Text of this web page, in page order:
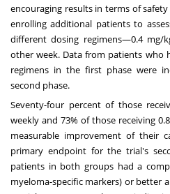
encouraging results in terms of
enrolling additional patients to
different dosing regimens—0.4 mg/
other week. Data from patients who
regimens in the first phase were
second phase.
Seventy-four percent of those
weekly and 73% of those receiving
measurable improvement of their
primary endpoint for the trial's
patients in both groups had a
myeloma-specific markers) or better